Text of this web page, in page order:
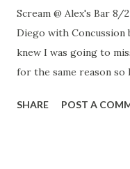
Scream @ Alex's Bar 8/
Diego with
knew I was going to
for the same reason so
watching Scream...
SHARE POST A